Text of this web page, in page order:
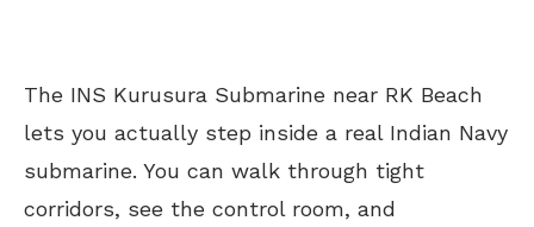
The INS Kurusura Submarine near RK Beach
lets you actually step inside a real Indian Navy
submarine. You can walk through tight
corridors, see the control room, and